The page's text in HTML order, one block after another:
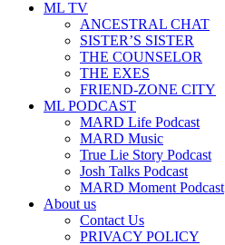
ML TV
ANCESTRAL CHAT
SISTER’S SISTER
THE COUNSELOR
THE EXES
FRIEND-ZONE CITY
ML PODCAST
MARD Life Podcast
MARD Music
True Lie Story Podcast
Josh Talks Podcast
MARD Moment Podcast
About us
Contact Us
PRIVACY POLICY